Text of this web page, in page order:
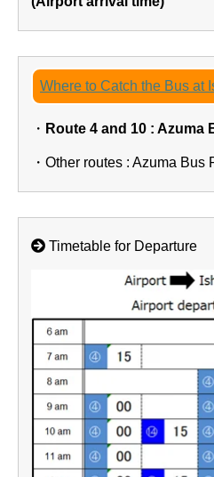
Where to Catch the Bus at
・ Route 4 and 10 : Azuma
・Other routes : Azuma Bus
Timetable for Departure